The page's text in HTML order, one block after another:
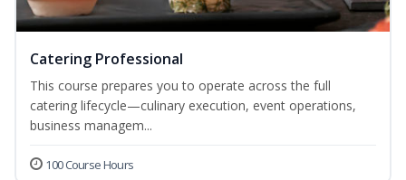
Catering Professional
This course prepares you to operate across the full
catering lifecycle—culinary execution, event operations,
business managem...
100 Course Hours